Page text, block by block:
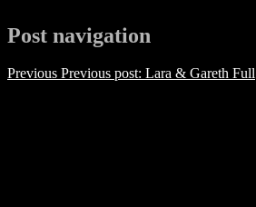
Post navigation
Previous Previous post: Lara & Gareth Full